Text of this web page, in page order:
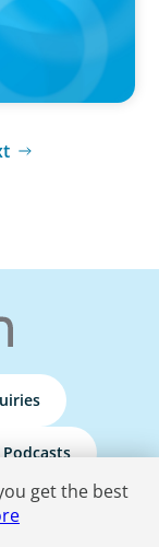
Podcasts
Statement
get the best